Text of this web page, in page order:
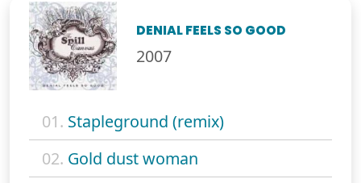
DENIAL FEELS SO GOOD
2007
01. Stapleground (remix)
02. Gold dust woman